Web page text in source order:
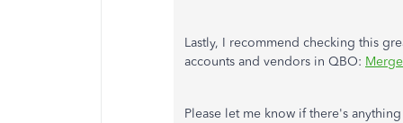
Lastly, I recommend checking this
accounts and vendors in QBO:
Please let me know if there's